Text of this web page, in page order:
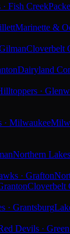
Fish Creek
Marinette &
Cloverbelt
Dairyland
·
· Milwaukee
Northern
· Grafton
Cloverbelt
· Grantsburg
Devils ·